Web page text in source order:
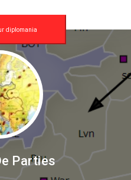
diplomania
Parties